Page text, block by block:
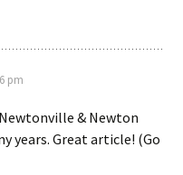
pm
& Newton
years. Great article! (Go